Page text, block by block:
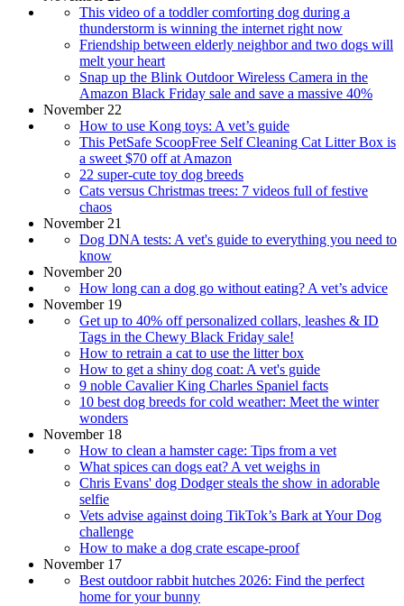
This video of a toddler comforting dog during a
thunderstorm is winning the internet right now
Friendship between elderly neighbor and two dogs will
melt your heart
Snap up the Blink Outdoor Wireless Camera in the
Amazon Black Friday sale and save a massive 40%
November 22
How to use Kong toys: A vet’s guide
This PetSafe ScoopFree Self Cleaning Cat Litter Box is
a sweet $70 off at Amazon
22 super-cute toy dog breeds
Cats versus Christmas trees: 7 videos full of festive
chaos
November 21
Dog DNA tests: A vet's guide to everything you need to
know
November 20
How long can a dog go without eating? A vet’s advice
November 19
Get up to 40% off personalized collars, leashes & ID
Tags in the Chewy Black Friday sale!
How to retrain a cat to use the litter box
How to get a shiny dog coat: A vet's guide
9 noble Cavalier King Charles Spaniel facts
10 best dog breeds for cold weather: Meet the winter
wonders
November 18
How to clean a hamster cage: Tips from a vet
What spices can dogs eat? A vet weighs in
Chris Evans' dog Dodger steals the show in adorable
selfie
Vets advise against doing TikTok’s Bark at Your Dog
challenge
How to make a dog crate escape-proof
November 17
Best outdoor rabbit hutches 2026: Find the perfect
home for your bunny